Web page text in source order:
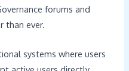
forums and
than ever.
systems where users